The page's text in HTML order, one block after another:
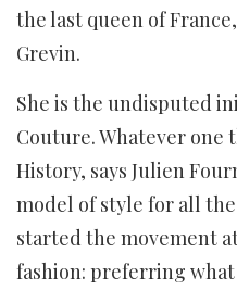
the last queen of
Grevin.
She is the undisputed
Couture. Whatever one
History, says Julien
model of style for all
started the movement
fashion: preferring what